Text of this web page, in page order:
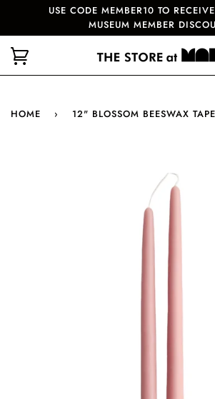
USE CODE MEMBER10 TO
MUSEUM MEMBER
HOME › 12" BLOSSOM BEESWAX